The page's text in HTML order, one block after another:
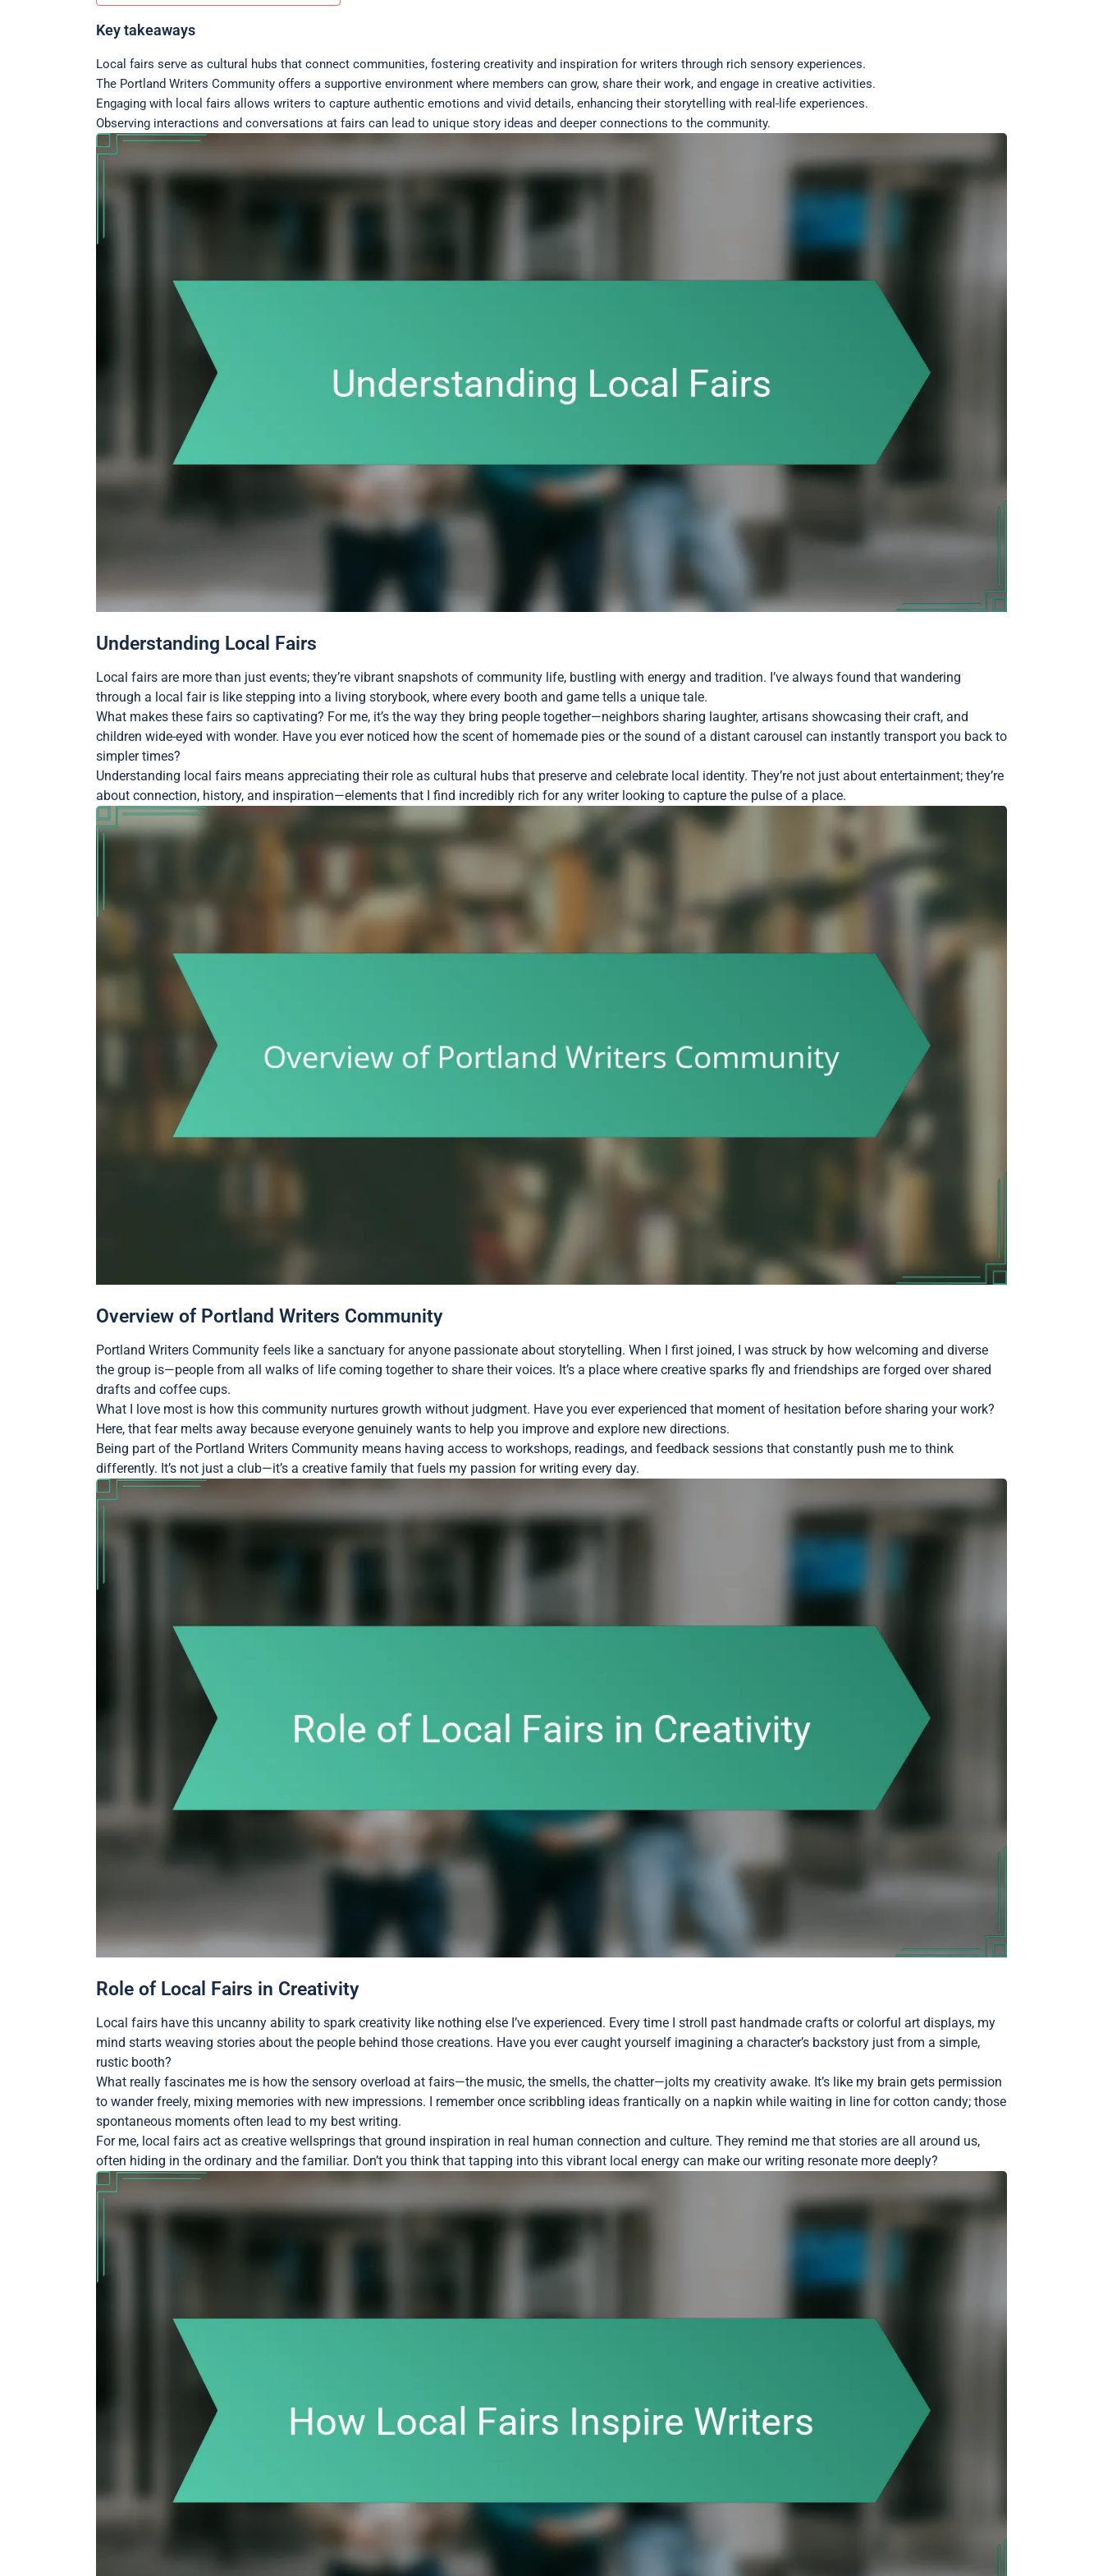
Key takeaways
Local fairs serve as cultural hubs that connect communities, fostering creativity and inspiration for writers through rich sensory experiences.
The Portland Writers Community offers a supportive environment where members can grow, share their work, and engage in creative activities.
Engaging with local fairs allows writers to capture authentic emotions and vivid details, enhancing their storytelling with real-life experiences.
Observing interactions and conversations at fairs can lead to unique story ideas and deeper connections to the community.
Understanding Local Fairs
Local fairs are more than just events; they’re vibrant snapshots of community life, bustling with energy and tradition. I’ve always found that wandering
through a local fair is like stepping into a living storybook, where every booth and game tells a unique tale.
What makes these fairs so captivating? For me, it’s the way they bring people together—neighbors sharing laughter, artisans showcasing their craft, and
children wide-eyed with wonder. Have you ever noticed how the scent of homemade pies or the sound of a distant carousel can instantly transport you back to
simpler times?
Understanding local fairs means appreciating their role as cultural hubs that preserve and celebrate local identity. They’re not just about entertainment; they’re
about connection, history, and inspiration—elements that I find incredibly rich for any writer looking to capture the pulse of a place.
Overview of Portland Writers Community
Portland Writers Community feels like a sanctuary for anyone passionate about storytelling. When I first joined, I was struck by how welcoming and diverse
the group is—people from all walks of life coming together to share their voices. It’s a place where creative sparks fly and friendships are forged over shared
drafts and coffee cups.
What I love most is how this community nurtures growth without judgment. Have you ever experienced that moment of hesitation before sharing your work?
Here, that fear melts away because everyone genuinely wants to help you improve and explore new directions.
Being part of the Portland Writers Community means having access to workshops, readings, and feedback sessions that constantly push me to think
differently. It’s not just a club—it’s a creative family that fuels my passion for writing every day.
Role of Local Fairs in Creativity
Local fairs have this uncanny ability to spark creativity like nothing else I’ve experienced. Every time I stroll past handmade crafts or colorful art displays, my
mind starts weaving stories about the people behind those creations. Have you ever caught yourself imagining a character’s backstory just from a simple,
rustic booth?
What really fascinates me is how the sensory overload at fairs—the music, the smells, the chatter—jolts my creativity awake. It’s like my brain gets permission
to wander freely, mixing memories with new impressions. I remember once scribbling ideas frantically on a napkin while waiting in line for cotton candy; those
spontaneous moments often lead to my best writing.
For me, local fairs act as creative wellsprings that ground inspiration in real human connection and culture. They remind me that stories are all around us,
often hiding in the ordinary and the familiar. Don’t you think that tapping into this vibrant local energy can make our writing resonate more deeply?